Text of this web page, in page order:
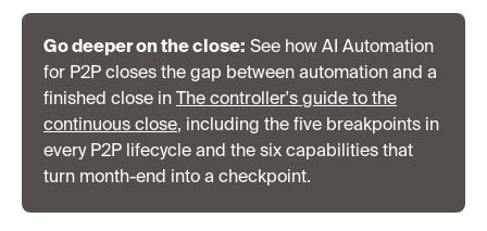
Go deeper on the close: See how AI Automation
for P2P closes the gap between automation and a
finished close in The controller's guide to the
continuous close, including the five breakpoints in
every P2P lifecycle and the six capabilities that
turn month-end into a checkpoint.